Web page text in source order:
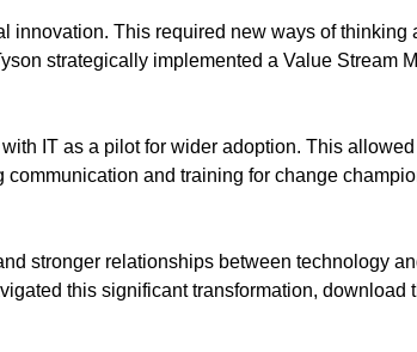
This required new ways of thinking
strategically implemented a Value Stream
IT as a pilot for wider adoption. This
and training for change
stronger relationships between technology
this significant transformation, download